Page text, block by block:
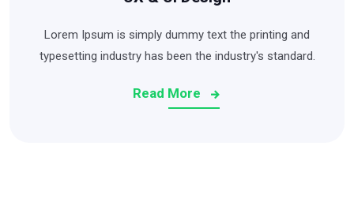
Lorem Ipsum is simply dummy text the printing and
typesetting industry has been the industry's standard.
Read More